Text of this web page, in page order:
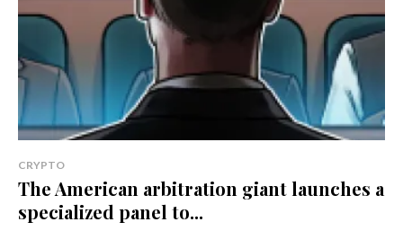
CRYPTO
The American arbitration giant launches a
specialized panel to...